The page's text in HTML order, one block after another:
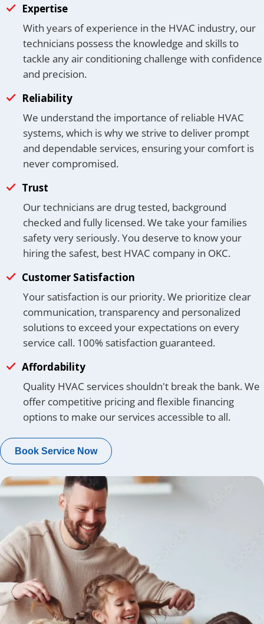
Expertise
With years of experience in the HVAC industry, our
technicians possess the knowledge and skills to
tackle any air conditioning challenge with confidence
and precision.
Reliability
We understand the importance of reliable HVAC
systems, which is why we strive to deliver prompt
and dependable services, ensuring your comfort is
never compromised.
Trust
Our technicians are drug tested, background
checked and fully licensed. We take your families
safety very seriously. You deserve to know your
hiring the safest, best HVAC company in OKC.
Customer Satisfaction
Your satisfaction is our priority. We prioritize clear
communication, transparency and personalized
solutions to exceed your expectations on every
service call. 100% satisfaction guaranteed.
Affordability
Quality HVAC services shouldn't break the bank. We
offer competitive pricing and flexible financing
options to make our services accessible to all.
Book Service Now